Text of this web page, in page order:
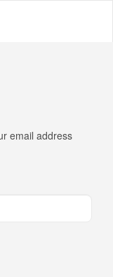
email address